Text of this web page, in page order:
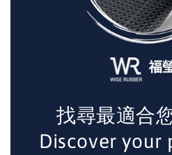
找尋最適合
Discover your